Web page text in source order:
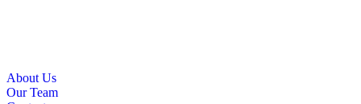
About Us
Our Team